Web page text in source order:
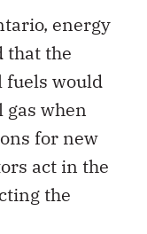
energy
that the
would
when
for new
act in the
the